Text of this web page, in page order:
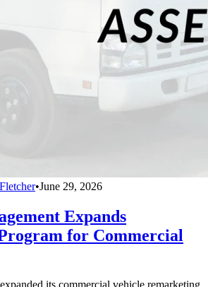
•June 29, 2026
Expands
for Commercial